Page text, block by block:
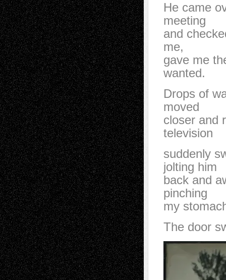
He came
meeting
and
me,
gave me
wanted.
Drops of
moved
closer and
television
suddenly
jolting him
back and
pinching
my
The door